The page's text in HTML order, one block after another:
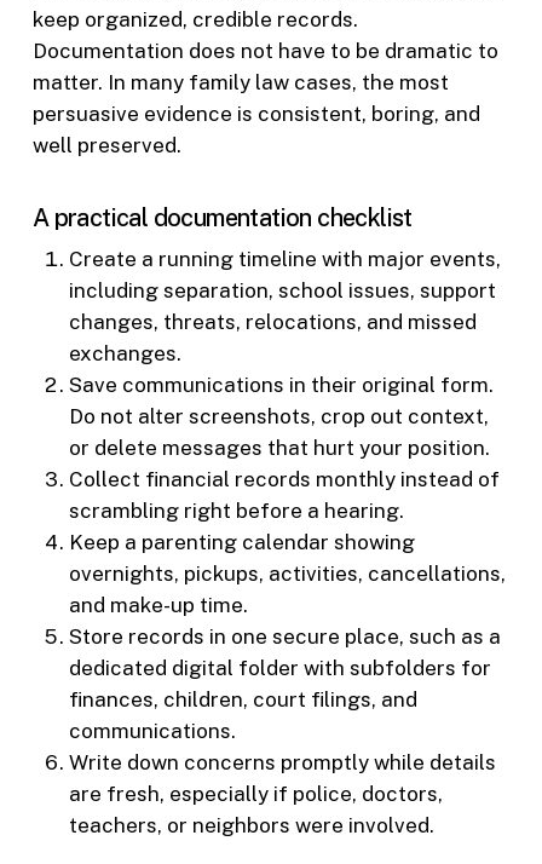
keep organized, credible records.
Documentation does not have to be dramatic to
matter. In many family law cases, the most
persuasive evidence is consistent, boring, and
well preserved.
A practical documentation checklist
Create a running timeline with major events,
including separation, school issues, support
changes, threats, relocations, and missed
exchanges.
Save communications in their original form.
Do not alter screenshots, crop out context,
or delete messages that hurt your position.
Collect financial records monthly instead of
scrambling right before a hearing.
Keep a parenting calendar showing
overnights, pickups, activities, cancellations,
and make-up time.
Store records in one secure place, such as a
dedicated digital folder with subfolders for
finances, children, court filings, and
communications.
Write down concerns promptly while details
are fresh, especially if police, doctors,
teachers, or neighbors were involved.